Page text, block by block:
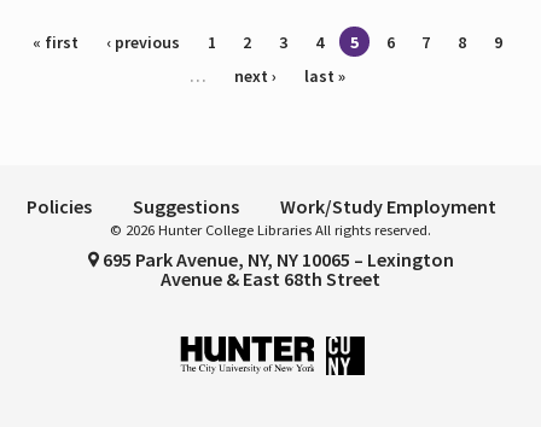
Pages
« first ‹ previous 1 2 3 4 5 6 7 8
9
…
next › last »
Policies Suggestions Work/Study Employment
© 2026 Hunter College Libraries All rights reserved.
695 Park Avenue, NY, NY 10065 – Lexington
Avenue & East 68th Street